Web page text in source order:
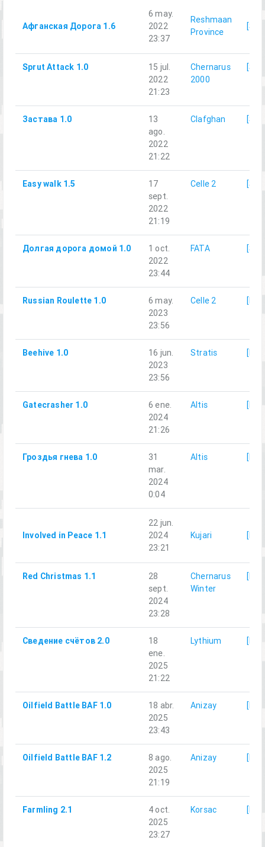
Афганская Дорога 1.6
6 may.
2022
23:37
Reshmaan
Province
Sprut Attack 1.0
15 jul.
2022
21:23
Chernarus
2000
Застава 1.0
13
ago.
2022
21:22
Clafghan
Easy walk 1.5
17
sept.
2022
21:19
Celle 2
Долгая дорога домой 1.0
1 oct.
2022
23:44
FATA
Russian Roulette 1.0
6 may.
2023
23:56
Celle 2
Beehive 1.0
16 jun.
2023
23:56
Stratis
Gatecrasher 1.0
6 ene.
2024
21:26
Altis
Гроздья гнева 1.0
31
mar.
2024
0:04
Altis
Involved in Peace 1.1
22 jun.
2024
23:21
Kujari
Red Christmas 1.1
28
sept.
2024
23:28
Chernarus
Winter
Сведение счётов 2.0
18
ene.
2025
21:22
Lythium
Oilfield Battle BAF 1.0
18 abr.
2025
23:43
Anizay
Oilfield Battle BAF 1.2
8 ago.
2025
21:19
Anizay
Farmling 2.1
4 oct.
2025
23:27
Korsac